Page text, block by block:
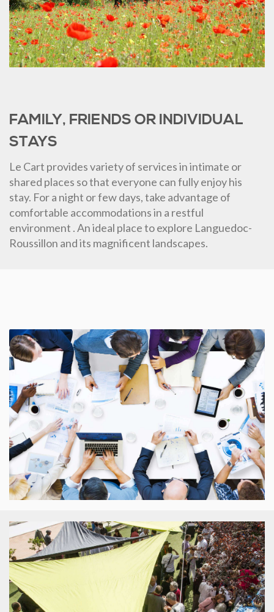
FAMILY, FRIENDS OR INDIVIDUAL
STAYS
Le Cart provides variety of services in intimate or
shared places so that everyone can fully enjoy his
stay. For a night or few days, take advantage of
comfortable accommodations in a restful
environment . An ideal place to explore Languedoc-
Roussillon and its magnificent landscapes.